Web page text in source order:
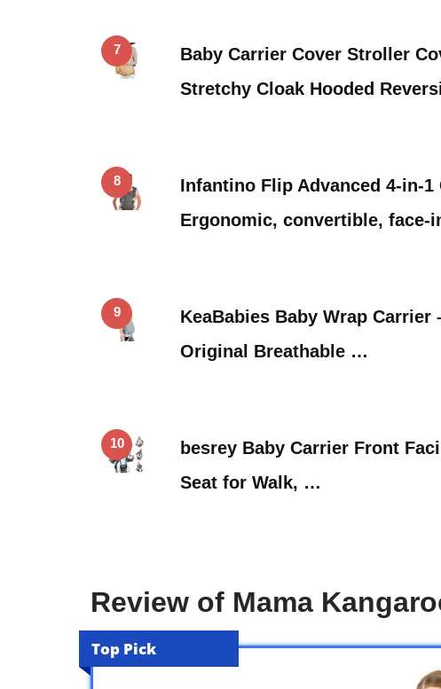
7
Baby Carrier Cover Stroller
Stretchy Cloak Hooded
8
Infantino Flip Advanced 4-in-1
Ergonomic, convertible, face-
9
KeaBabies Baby Wrap Carrier
Original Breathable …
10
besrey Baby Carrier Front
Seat for Walk, …
Review of Mama
Top Pick